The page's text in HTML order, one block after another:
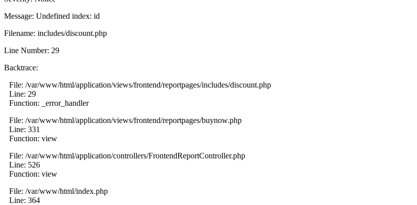
Message: Undefined index: id
Filename: includes/discount.php
Line Number: 29
Backtrace:
File: /var/www/html/application/views/frontend/reportpages/includes/discount.php
Line: 29
Function: _error_handler
File: /var/www/html/application/views/frontend/reportpages/buynow.php
Line: 331
Function: view
File: /var/www/html/application/controllers/FrontendReportController.php
Line: 526
Function: view
File: /var/www/html/index.php
Line: 364